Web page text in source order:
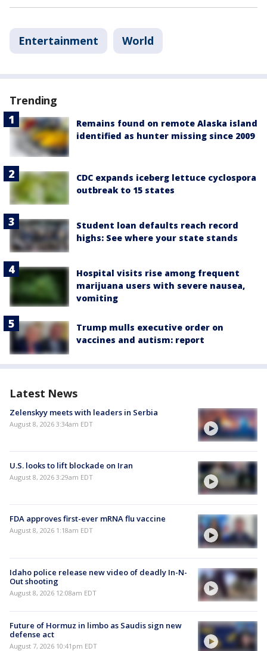
Entertainment World
Trending
Remains found on remote Alaska island
identified as hunter missing since 2009
CDC expands iceberg lettuce cyclospora
outbreak to 15 states
Student loan defaults reach record
highs: See where your state stands
Hospital visits rise among frequent
marijuana users with severe nausea,
vomiting
Trump mulls executive order on
vaccines and autism: report
Latest News
Zelenskyy meets with leaders in Serbia
August 8, 2026 3:34am EDT
U.S. looks to lift blockade on Iran
August 8, 2026 3:29am EDT
FDA approves first-ever mRNA flu vaccine
August 8, 2026 1:18am EDT
Idaho police release new video of deadly In-N-
Out shooting
August 8, 2026 12:08am EDT
Future of Hormuz in limbo as Saudis sign new
defense act
August 7, 2026 10:41pm EDT